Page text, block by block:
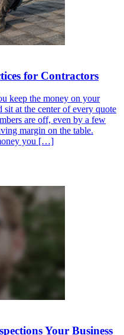
for Contractors
keep the money on your
at the center of every quote
are off, even by a few
margin on the table.
you […]
Your Business